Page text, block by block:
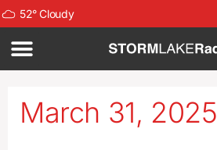
52°Cloudy
March 31, 2025